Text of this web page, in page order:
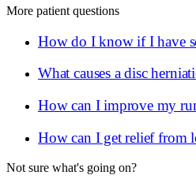
More patient questions
How do I know if I have
What causes a disc
How can I improve my
How can I get relief from
Not sure what's going on?